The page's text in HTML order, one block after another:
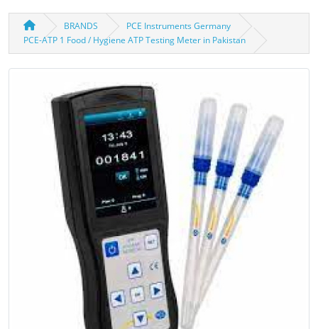
BRANDS
PCE Instruments Germany
PCE-ATP 1 Food / Hygiene ATP Testing Meter in Pakistan